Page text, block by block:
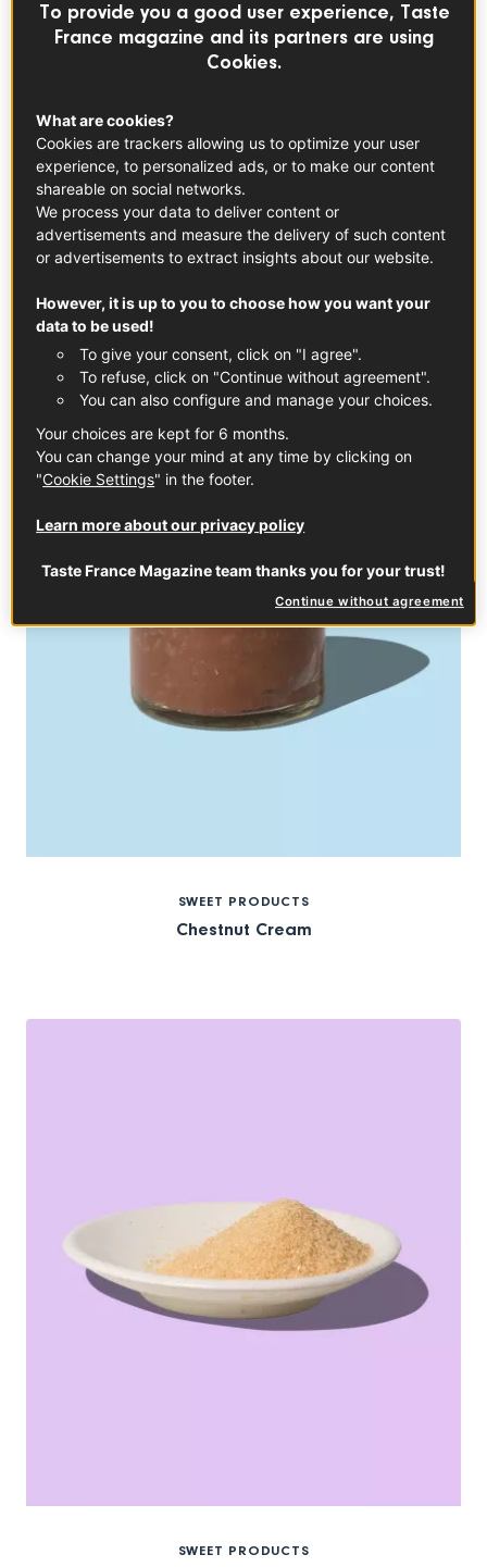
Salted Butter Caramel
DESSERT SWEET PRODUCTS BRITTANY
SWEET PRODUCTS
Chestnut Cream
SWEET PRODUCTS
To provide you a good user experience, Taste
France magazine and its partners are using
Cookies.
What are cookies?
Cookies are trackers allowing us to optimize your user
experience, to personalized ads, or to make our content
shareable on social networks.
We process your data to deliver content or
advertisements and measure the delivery of such content
or advertisements to extract insights about our website.
However, it is up to you to choose how you want your
data to be used!
To give your consent, click on "I agree".
To refuse, click on "Continue without agreement".
You can also configure and manage your choices.
Your choices are kept for 6 months.
You can change your mind at any time by clicking on
"Cookie Settings" in the footer.
Learn more about our privacy policy
Taste France Magazine team thanks you for your trust!
Continue without agreement